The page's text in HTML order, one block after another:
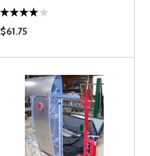
TO 7 INCH LONG
$61.75